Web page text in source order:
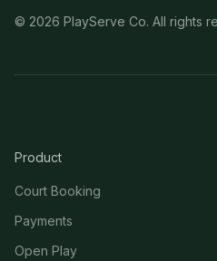
© 2026 PlayServe Co. All rights
Product
Court Booking
Payments
Open Play